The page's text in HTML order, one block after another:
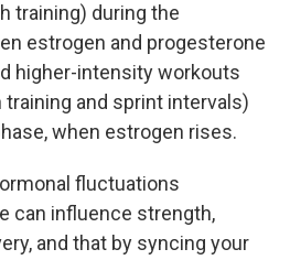
training) during the
estrogen and progesterone
higher-intensity workouts
and sprint intervals)
when estrogen rises.
fluctuations
can influence strength,
and that by syncing your